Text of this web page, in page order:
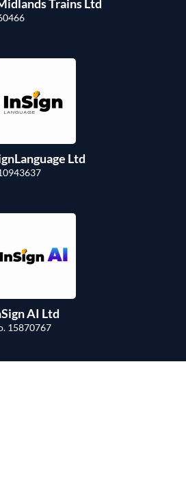
Trains Ltd
Ltd
AI Ltd
15870767